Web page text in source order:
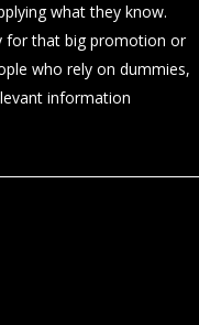
what they know.
for that big promotion or
who rely on dummies,
information